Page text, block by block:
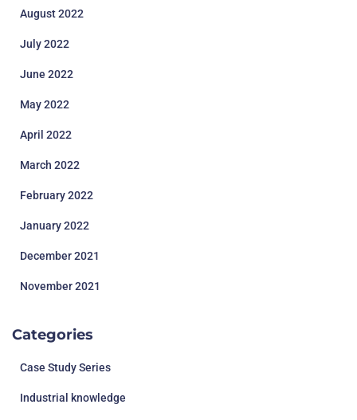
August 2022
July 2022
June 2022
May 2022
April 2022
March 2022
February 2022
January 2022
December 2021
November 2021
Categories
Case Study Series
Industrial knowledge